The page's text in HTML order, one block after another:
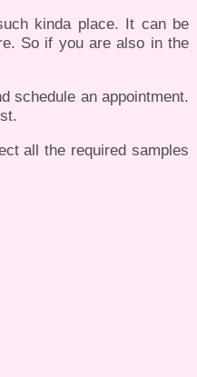
kinda place. It can be
So if you are also in the
schedule an appointment.
all the required samples